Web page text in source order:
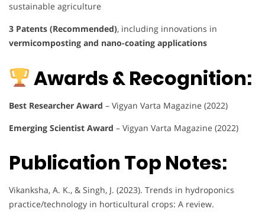
sustainable agriculture
3 Patents (Recommended), including innovations in
vermicomposting and nano-coating applications
Awards & Recognition:
Best Researcher Award – Vigyan Varta Magazine (2022)
Emerging Scientist Award – Vigyan Varta Magazine (2022)
Publication Top Notes:
Vikanksha, A. K., & Singh, J. (2023). Trends in hydroponics
practice/technology in horticultural crops: A review.